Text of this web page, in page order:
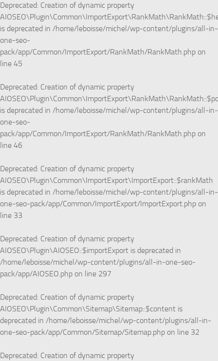
Deprecated: Creation of dynamic property
is deprecated in /home/leboisse/michel/wp-content/plugins/all-in-
one-seo-
pack/app/Common/ImportExport/RankMath/RankMath.php on
line 45
Deprecated: Creation of dynamic property
is deprecated in /home/leboisse/michel/wp-content/plugins/all-in-
one-seo-
pack/app/Common/ImportExport/RankMath/RankMath.php on
line 46
Deprecated: Creation of dynamic property
AIOSEO\Plugin\Common\ImportExport\ImportExport::$rankMath
is deprecated in /home/leboisse/michel/wp-content/plugins/all-in-
one-seo-pack/app/Common/ImportExport/ImportExport.php on
line 33
Deprecated: Creation of dynamic property
AIOSEO\Plugin\AIOSEO::$importExport is deprecated in
/home/leboisse/michel/wp-content/plugins/all-in-one-seo-
pack/app/AIOSEO.php on line 297
Deprecated: Creation of dynamic property
AIOSEO\Plugin\Common\Sitemap\Sitemap::$content is
deprecated in /home/leboisse/michel/wp-content/plugins/all-in-
one-seo-pack/app/Common/Sitemap/Sitemap.php on line 32
Deprecated: Creation of dynamic property